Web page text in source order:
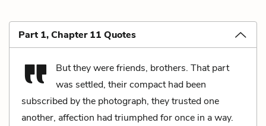
Part 1, Chapter 11 Quotes
But they were friends, brothers. That part
was settled, their compact had been
subscribed by the photograph, they trusted one
another, affection had triumphed for once in a way.